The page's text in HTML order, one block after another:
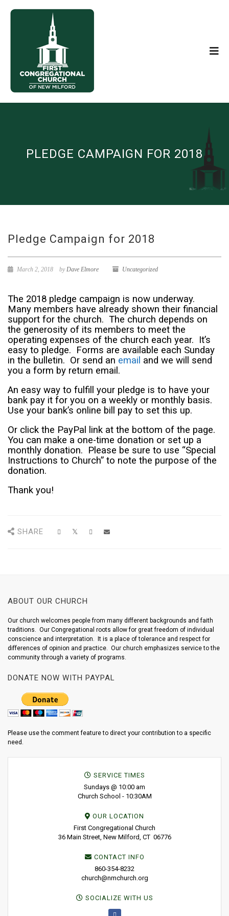
PLEDGE CAMPAIGN FOR 2018
Pledge Campaign for 2018
March 2, 2018 byDave Elmore Uncategorized
The 2018 pledge campaign is now underway.
Many members have already shown their financial
support for the church. The church depends on
the generosity of its members to meet the
operating expenses of the church each year. It’s
easy to pledge. Forms are available each Sunday
in the bulletin. Or send an email and we will send
you a form by return email.
An easy way to fulfill your pledge is to have your
bank pay it for you on a weekly or monthly basis.
Use your bank’s online bill pay to set this up.
Or click the PayPal link at the bottom of the page.
You can make a one-time donation or set up a
monthly donation. Please be sure to use “Special
Instructions to Church” to note the purpose of the
donation.
Thank you!
SHARE
ABOUT OUR CHURCH
Our church welcomes people from many different backgrounds and faith
traditions. Our Congregational roots allow for great freedom of individual
conscience and interpretation. It is a place of tolerance and respect for
differences of opinion and practice. Our church emphasizes service to the
community through a variety of programs.
DONATE NOW WITH PAYPAL
Please use the comment feature to direct your contribution to a specific
need.
SERVICE TIMES
Sundays @ 10:00 am
Church School - 10:30AM
OUR LOCATION
First Congregational Church
36 Main Street, New Milford, CT 06776
CONTACT INFO
860-354-8232
church@nmchurch.org
SOCIALIZE WITH US